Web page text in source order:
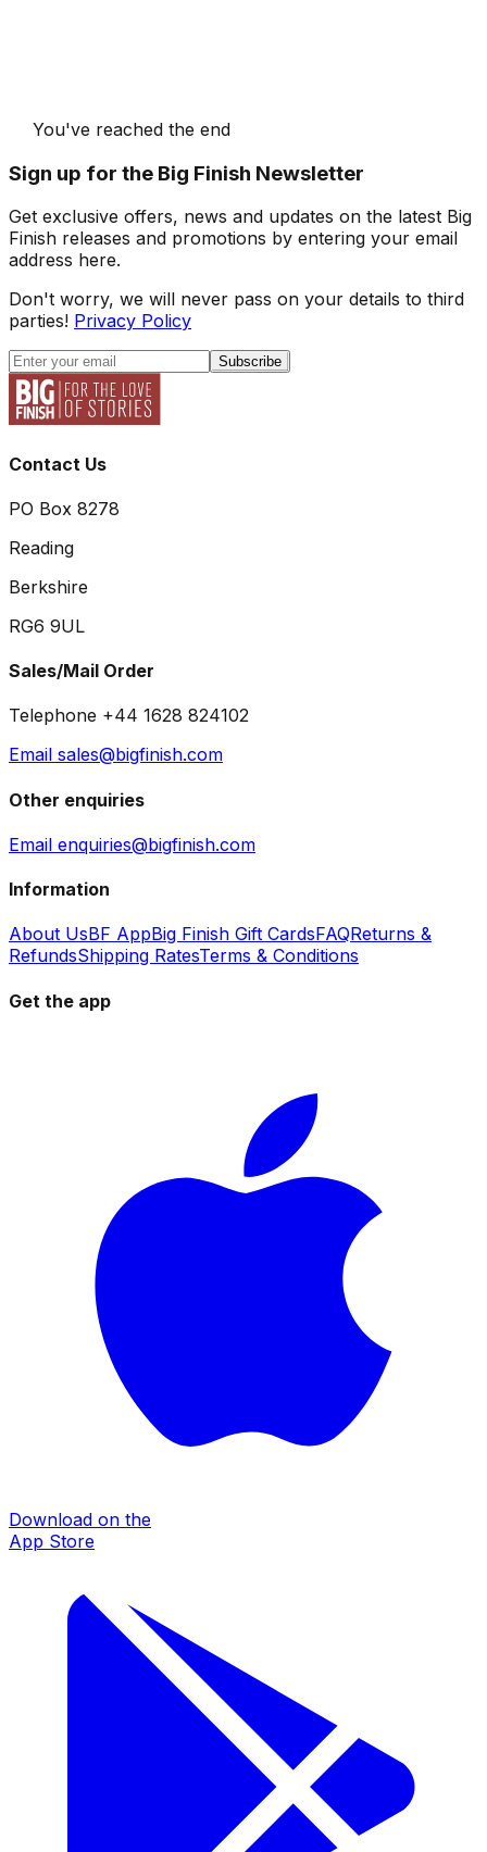
You've reached the end
Sign up for the Big Finish Newsletter
Get exclusive offers, news and updates on the latest Big
Finish releases and promotions by entering your email
address here.
Don't worry, we will never pass on your details to third
parties! Privacy Policy
Subscribe
Contact Us
PO Box 8278
Reading
Berkshire
RG6 9UL
Sales/Mail Order
Telephone +44 1628 824102
Email sales@bigfinish.com
Other enquiries
Email enquiries@bigfinish.com
Information
About UsBF AppBig Finish Gift CardsFAQReturns &
RefundsShipping RatesTerms & Conditions
Get the app
Download on the
App Store